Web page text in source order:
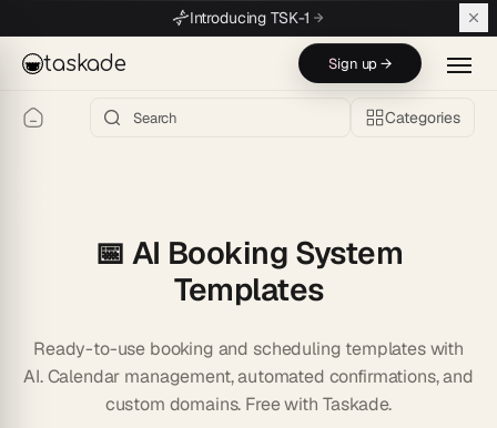
Introducing TSK-1
taskade Sign up →
Categories
📅 AI Booking System
Templates
Ready-to-use booking and scheduling templates with
AI. Calendar management, automated confirmations, and
custom domains. Free with Taskade.